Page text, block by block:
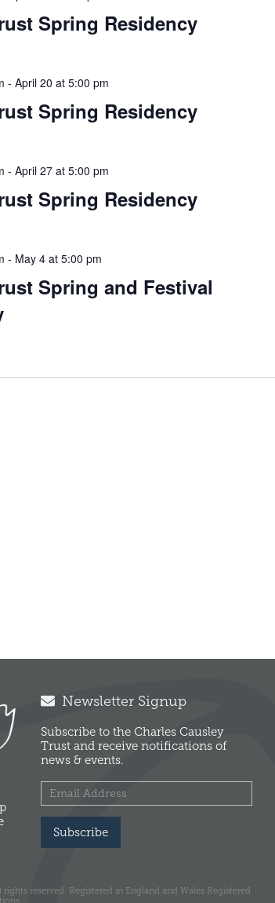
Spring Residency
- April 20 at 5:00 pm
Spring Residency
- April 27 at 5:00 pm
Spring Residency
- May 4 at 5:00 pm
Spring and Festival
Newsletter Signup
Subscribe to the Charles Causley
Trust and receive notifications of
news & events.
Subscribe
reserved. Registered in England and Wales Registered